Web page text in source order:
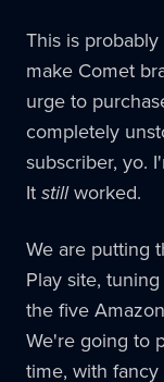
This is
make Comet
urge to
completely
subscriber, yo.
Itstillworked.
We are putting
Play site,
the five
We're going to
time, with